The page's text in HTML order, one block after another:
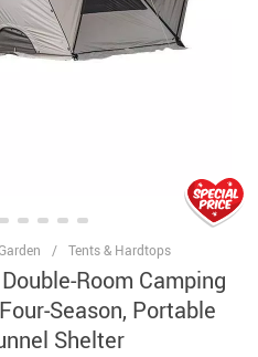
/ Tents & Hardtops
Room Camping
Season, Portable
Shelter